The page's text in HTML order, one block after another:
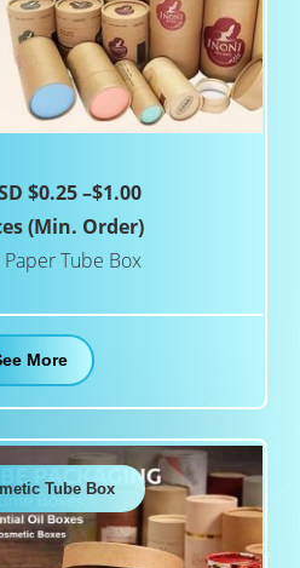
$0.25 –$1.00
(Min. Order)
Tube Box
More
Tube Box